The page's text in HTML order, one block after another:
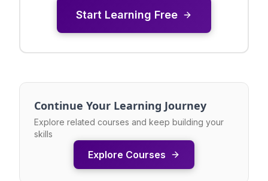
Start Learning Free
Continue Your Learning Journey
Explore related courses and keep building your
skills
Explore Courses